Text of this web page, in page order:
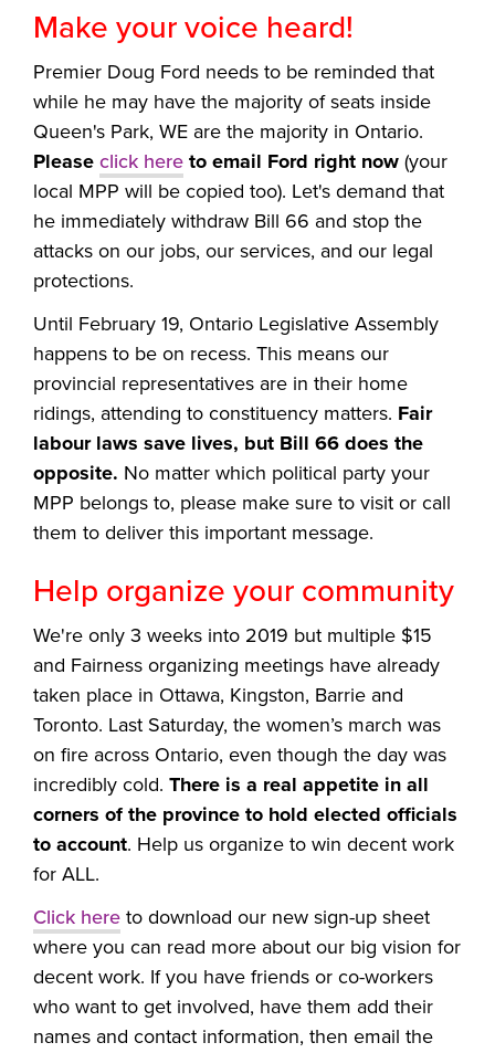
Make your voice heard!
Premier Doug Ford needs to be reminded that
while he may have the majority of seats inside
Queen's Park, WE are the majority in Ontario.
Please click here to email Ford right now (your
local MPP will be copied too). Let's demand that
he immediately withdraw Bill 66 and stop the
attacks on our jobs, our services, and our legal
protections.
Until February 19, Ontario Legislative Assembly
happens to be on recess. This means our
provincial representatives are in their home
ridings, attending to constituency matters. Fair
labour laws save lives, but Bill 66 does the
opposite. No matter which political party your
MPP belongs to, please make sure to visit or call
them to deliver this important message.
Help organize your community
We're only 3 weeks into 2019 but multiple $15
and Fairness organizing meetings have already
taken place in Ottawa, Kingston, Barrie and
Toronto. Last Saturday, the women’s march was
on fire across Ontario, even though the day was
incredibly cold. There is a real appetite in all
corners of the province to hold elected officials
to account. Help us organize to win decent work
for ALL.
Click here to download our new sign-up sheet
where you can read more about our big vision for
decent work. If you have friends or co-workers
who want to get involved, have them add their
names and contact information, then email the